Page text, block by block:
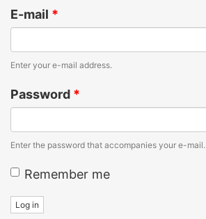
E-mail *
Enter your e-mail address.
Password *
Enter the password that accompanies your e-mail.
Remember me
Log in